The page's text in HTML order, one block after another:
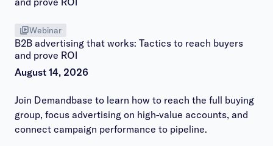
Webinar
B2B advertising that works: Tactics to reach buyers
and prove ROI
August 14, 2026
Join Demandbase to learn how to reach the full buying
group, focus advertising on high-value accounts, and
connect campaign performance to pipeline.